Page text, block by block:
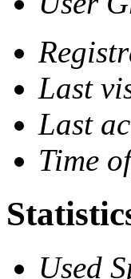
Last
Last
Time
Used